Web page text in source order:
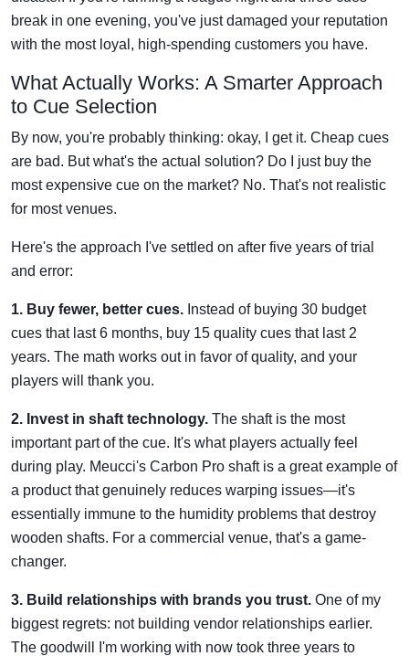
break in one evening, you've just damaged your reputation
with the most loyal, high-spending customers you have.
What Actually Works: A Smarter Approach
to Cue Selection
By now, you're probably thinking: okay, I get it. Cheap cues
are bad. But what's the actual solution? Do I just buy the
most expensive cue on the market? No. That's not realistic
for most venues.
Here's the approach I've settled on after five years of trial
and error:
1. Buy fewer, better cues. Instead of buying 30 budget
cues that last 6 months, buy 15 quality cues that last 2
years. The math works out in favor of quality, and your
players will thank you.
2. Invest in shaft technology. The shaft is the most
important part of the cue. It's what players actually feel
during play. Meucci's Carbon Pro shaft is a great example of
a product that genuinely reduces warping issues—it's
essentially immune to the humidity problems that destroy
wooden shafts. For a commercial venue, that's a game-
changer.
3. Build relationships with brands you trust. One of my
biggest regrets: not building vendor relationships earlier.
The goodwill I'm working with now took three years to